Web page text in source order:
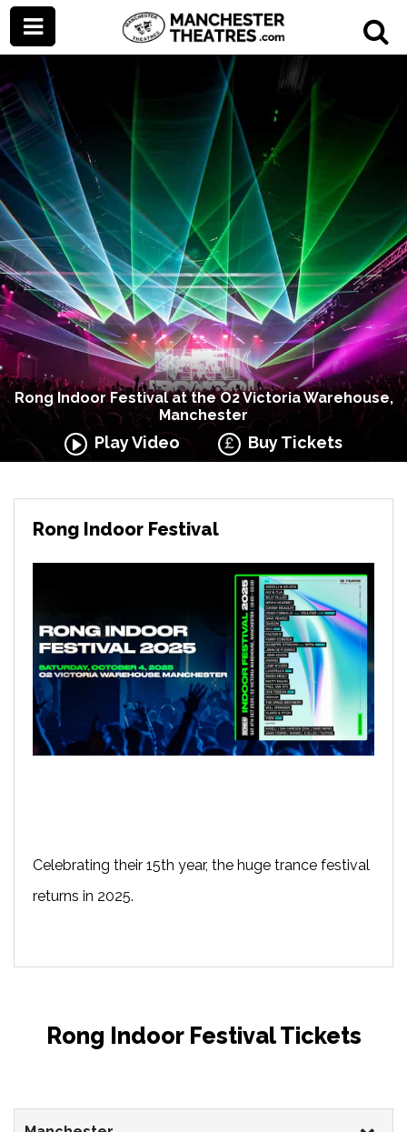
Rong Indoor Festival at the O2 Victoria Warehouse,
Manchester
Play Video Buy Tickets
Rong Indoor Festival
Celebrating their 15th year, the huge trance festival
returns in 2025.
Rong Indoor Festival Tickets